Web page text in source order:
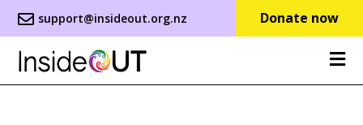
support@insideout.org.nz Donate now